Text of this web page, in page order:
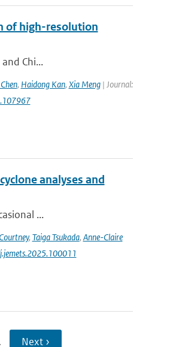
of high-resolution
Chi...
, Haidong Kan, Xia Meng| Journal:
analyses and
...
, Taiga Tsukada, Anne-Claire
Next ›